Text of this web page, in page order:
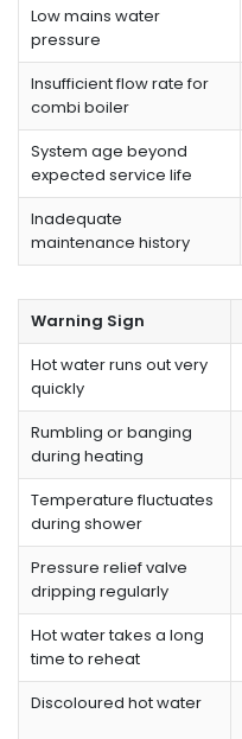
Low mains water
pressure
Insufficient flow rate for
combi boiler
System age beyond
expected service life
Inadequate
maintenance history
Warning Sign
Hot water runs out very
quickly
Rumbling or banging
during heating
Temperature fluctuates
during shower
Pressure relief valve
dripping regularly
Hot water takes a long
time to reheat
Discoloured hot water